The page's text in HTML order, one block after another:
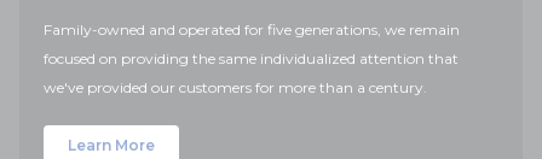
Family-owned and operated for five generations, we remain
focused on providing the same individualized attention that
we've provided our customers for more than a century.
Learn More